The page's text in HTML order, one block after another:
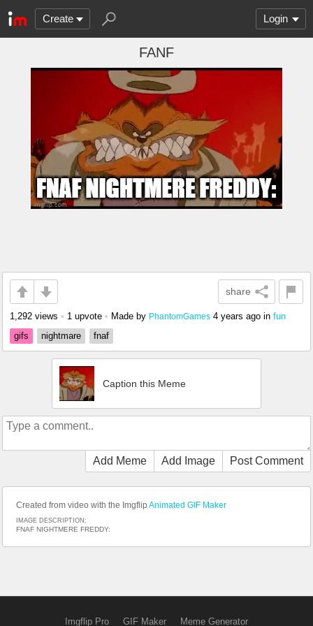
Create Login
FANF
share
1,292 views • 1 upvote • Made by PhantomGames 4 years ago in fun
gifs
nightmare fnaf
Caption this Meme
Add Meme Add Image Post Comment
Created from video with the Imgflip Animated GIF Maker
IMAGE DESCRIPTION:
FNAF NIGHTMERE FREDDY:
Imgflip Pro GIF Maker Meme Generator